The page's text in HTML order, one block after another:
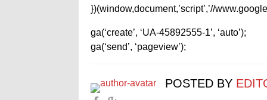
})(window,document,’script’,’//
ga(‘create’, ‘UA-45892555-1’, ‘auto’);
ga(‘send’, ‘pageview’);
POSTED BY